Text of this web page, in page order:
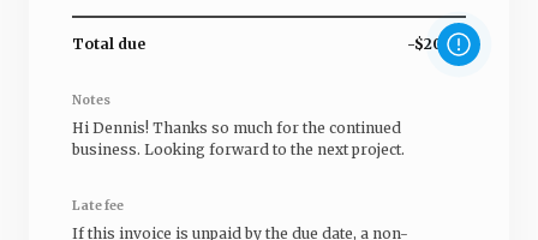
Total due -$20.00
Notes
Hi Dennis! Thanks so much for the continued
business. Looking forward to the next project.
Late fee
If this invoice is unpaid by the due date, a non-